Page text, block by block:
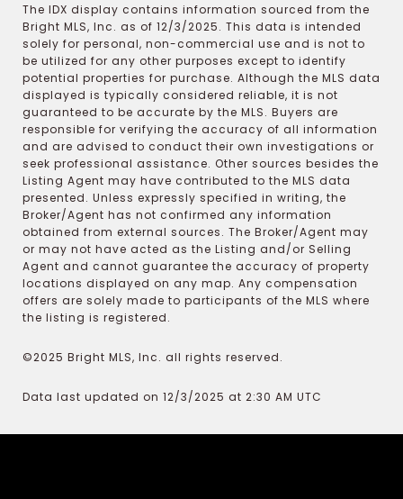
The IDX display contains information sourced from the
Bright MLS, Inc. as of 12/3/2025. This data is intended
solely for personal, non-commercial use and is not to
be utilized for any other purposes except to identify
potential properties for purchase. Although the MLS data
displayed is typically considered reliable, it is not
guaranteed to be accurate by the MLS. Buyers are
responsible for verifying the accuracy of all information
and are advised to conduct their own investigations or
seek professional assistance. Other sources besides the
Listing Agent may have contributed to the MLS data
presented. Unless expressly specified in writing, the
Broker/Agent has not confirmed any information
obtained from external sources. The Broker/Agent may
or may not have acted as the Listing and/or Selling
Agent and cannot guarantee the accuracy of property
locations displayed on any map. Any compensation
offers are solely made to participants of the MLS where
the listing is registered.
©2025 Bright MLS, Inc. all rights reserved.
Data last updated on 12/3/2025 at 2:30 AM UTC